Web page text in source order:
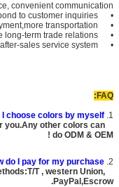
convenient communication.
• Seriously and timely respond to customer inquiries.
• More payment,more transportation.
• Good quality, more long-term trade relations.
• Complete after-sales service system.
FAQ:
1.
I choose colors by myself?
you.Any other colors can
do ODM & OEM !
2.
do I pay for my purchase?
T , western Union,
PayPal,Escrow.